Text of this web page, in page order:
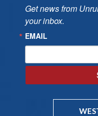
Get news from
your inbox.
EMAIL